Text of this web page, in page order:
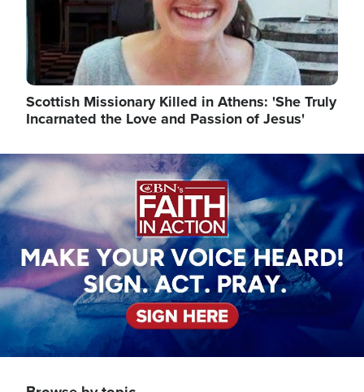
Scottish Missionary Killed in Athens: 'She Truly
Incarnated the Love and Passion of Jesus'
Image